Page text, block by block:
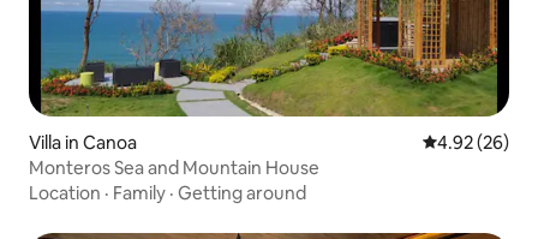
Villa in Canoa 4.92 out of 5
4.92 (26)
Monteros Sea and Mountain House
Location · Family · Getting around